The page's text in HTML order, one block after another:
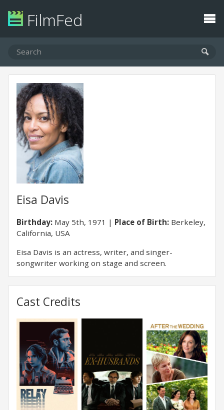
FilmFed
Eisa Davis
Birthday: May 5th, 1971 Place of Birth: Berkeley,
California, USA
Eisa Davis is an actress, writer, and singer-
songwriter working on stage and screen.
Cast Credits